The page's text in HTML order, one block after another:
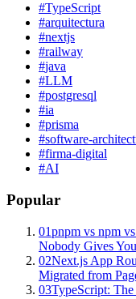
#TypeScript
#arquitectura
#nextjs
#railway
#java
#LLM
#postgresql
#ia
#prisma
#software-
#firma-digital
#AI
Popular
01pnpm vs npm
Nobody Gives
02Next.js App
Migrated from
03TypeScript: